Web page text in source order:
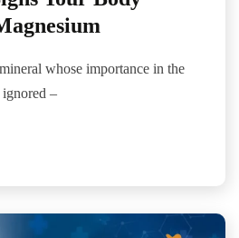
whose importance in the
–